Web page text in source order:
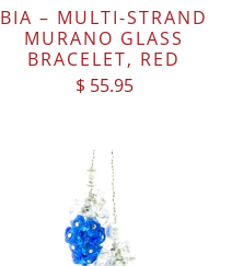
BIA – MULTI-STRAND
MURANO GLASS
BRACELET, RED
$ 55.95